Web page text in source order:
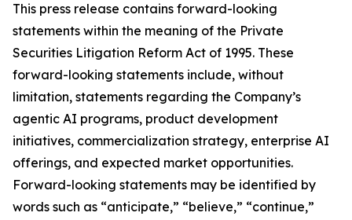
This press release contains forward-looking
statements within the meaning of the Private
Securities Litigation Reform Act of 1995. These
forward-looking statements include, without
limitation, statements regarding the Company’s
agentic AI programs, product development
initiatives, commercialization strategy, enterprise AI
offerings, and expected market opportunities.
Forward-looking statements may be identified by
words such as “anticipate,” “believe,” “continue,”